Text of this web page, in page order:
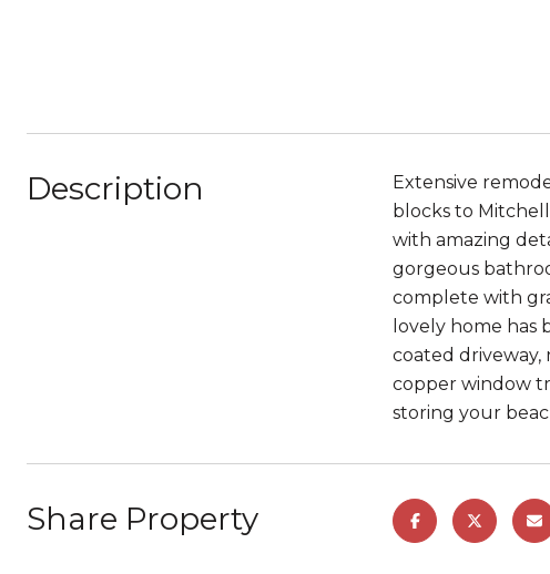
Description
Extensive
blocks to
with amazing
gorgeous
complete with
lovely home has
coated
copper window
storing your
Share Property